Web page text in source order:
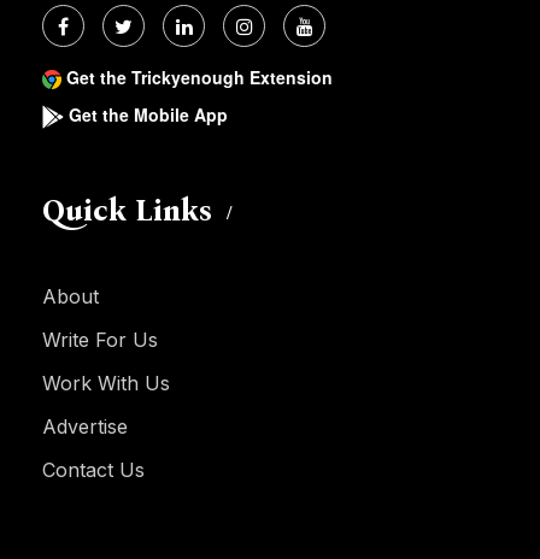
Get the Trickyenough Extension
Get the Mobile App
Quick Links
About
Write For Us
Work With Us
Advertise
Contact Us